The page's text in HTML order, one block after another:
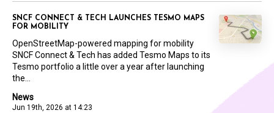
News
Jun 19th, 2026 at 14:23
SNCF CONNECT & TECH LAUNCHES TESMO MAPS
FOR MOBILITY
OpenStreetMap-powered mapping for mobility
SNCF Connect & Tech has added Tesmo Maps to its
Tesmo portfolio a little over a year after launching
the...